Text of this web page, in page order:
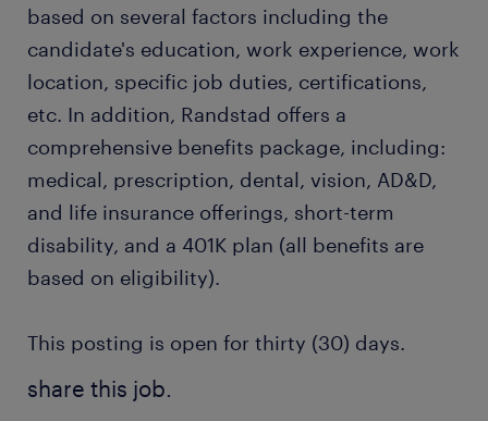
based on several factors including the
candidate's education, work experience, work
location, specific job duties, certifications,
etc. In addition, Randstad offers a
comprehensive benefits package, including:
medical, prescription, dental, vision, AD&D,
and life insurance offerings, short-term
disability, and a 401K plan (all benefits are
based on eligibility).
This posting is open for thirty (30) days.
share this job.